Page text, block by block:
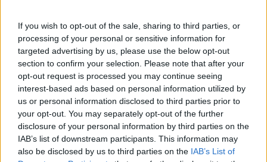
If you wish to opt-out of the sale, sharing to third parties, or
processing of your personal or sensitive information for
targeted advertising by us, please use the below opt-out
section to confirm your selection. Please note that after your
opt-out request is processed you may continue seeing
interest-based ads based on personal information utilized by
us or personal information disclosed to third parties prior to
your opt-out. You may separately opt-out of the further
disclosure of your personal information by third parties on the
IAB’s list of downstream participants. This information may
also be disclosed by us to third parties on the IAB’s List of
Fiamma rinnova due icone della gamma tendalini, arrivano i nuovi
F35 e CaravanStore Evo